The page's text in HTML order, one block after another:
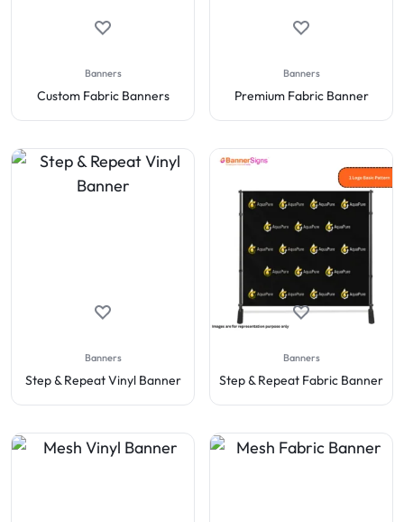
Banners
Custom Fabric Banners
Banners
Premium Fabric Banner
Banners
Step & Repeat Vinyl Banner
Banners
Step & Repeat Fabric Banner